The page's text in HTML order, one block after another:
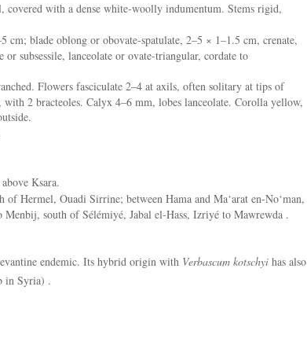
covered with a dense white-woolly indumentum. Stems rigid,
cm; blade oblong or obovate-spatulate, 2–5 × 1–1.5 cm, crenate,
subsessile, lanceolate or ovate-triangular, cordate to
Flowers fasciculate 2–4 at axils, often solitary at tips of
2 bracteoles. Calyx 4–6 mm, lobes lanceolate. Corolla yellow,
Ksara.
of Hermel, Ouadi Sirrine; between Hama and Ma‘arat en-No‘man,
south of Sélémiyé, Jabal el-Hass, Izriyé to Mawrewda .
endemic. Its hybrid origin with Verbascum kotschyi has also
in Syria) .